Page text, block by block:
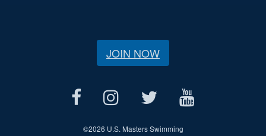
JOIN NOW
©2026 U.S. Masters Swimming